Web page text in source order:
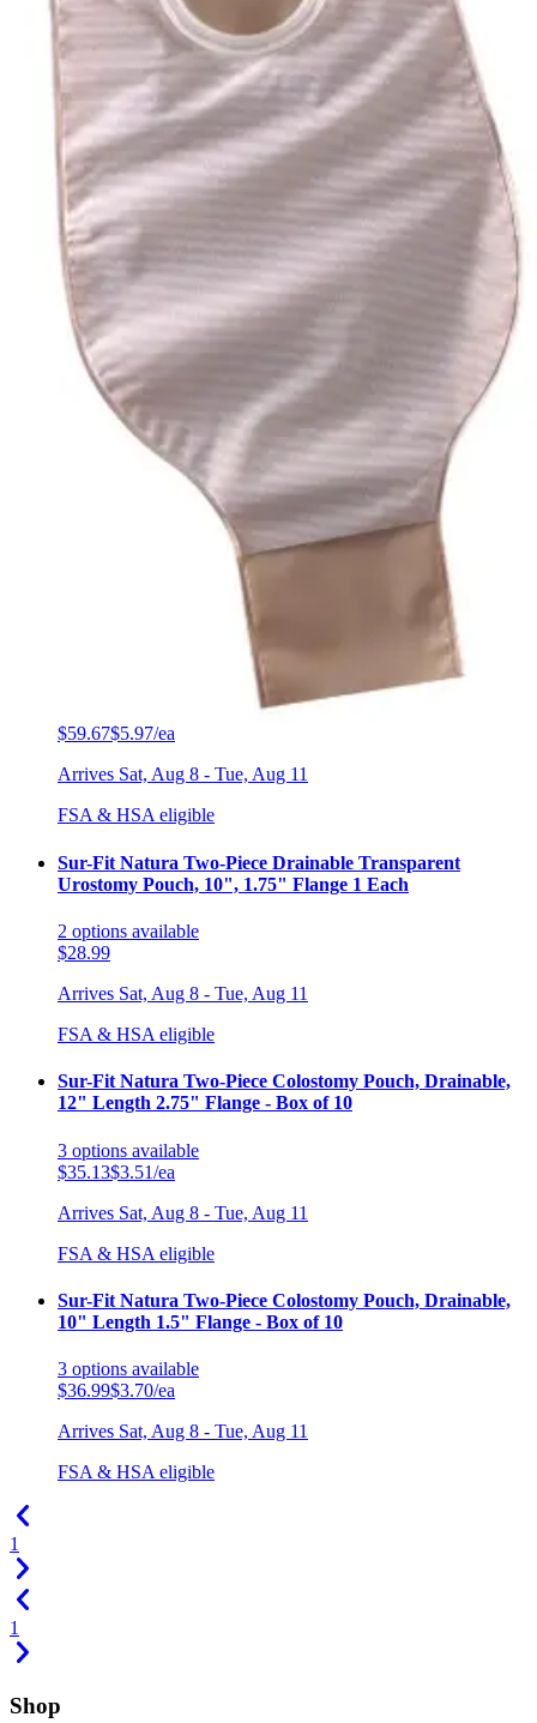
Hand Soap & Sanitizers
Category
Incontinence
FSA/HSA Eligible
Eligible
Sort By
SUR-FIT Natura
SUR-FIT Natura Colostomy Barrier, Standard Wear
White Tape - 2-3/4 Inch Flange - 5 x 5 Inches - Box of 10
$59.67$5.97/ea
Arrives Sat, Aug 8 - Tue, Aug 11
FSA & HSA eligible
Sur-Fit Natura Two-Piece Drainable Transparent
Urostomy Pouch, 10", 1.75" Flange 1 Each
2 options available
$28.99
Arrives Sat, Aug 8 - Tue, Aug 11
FSA & HSA eligible
Sur-Fit Natura Two-Piece Colostomy Pouch, Drainable,
12" Length 2.75" Flange - Box of 10
3 options available
$35.13$3.51/ea
Arrives Sat, Aug 8 - Tue, Aug 11
FSA & HSA eligible
Sur-Fit Natura Two-Piece Colostomy Pouch, Drainable,
10" Length 1.5" Flange - Box of 10
3 options available
$36.99$3.70/ea
Arrives Sat, Aug 8 - Tue, Aug 11
FSA & HSA eligible
1
1
Shop